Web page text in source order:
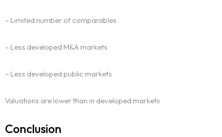
Blog
– Limited number of comparables
– Less developed M&A markets
– Less developed public markets
Valuations are lower than in developed markets
Conclusion